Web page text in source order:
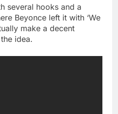
several hooks and a
Beyonce left it with ‘We
make a decent
idea.